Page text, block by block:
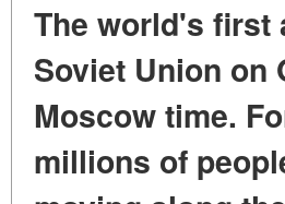
The world's first
Soviet Union on
Moscow time.
millions of